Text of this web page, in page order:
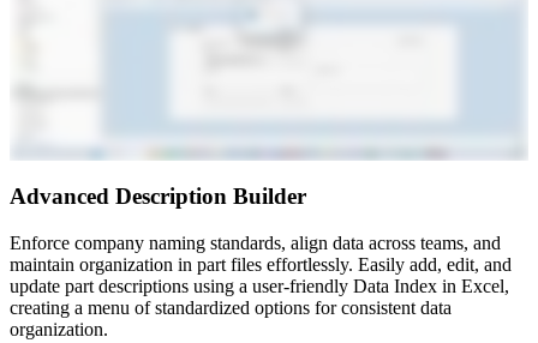
Advanced Description Builder
Enforce company naming standards, align data across teams, and
maintain organization in part files effortlessly. Easily add, edit, and
update part descriptions using a user-friendly Data Index in Excel,
creating a menu of standardized options for consistent data
organization.